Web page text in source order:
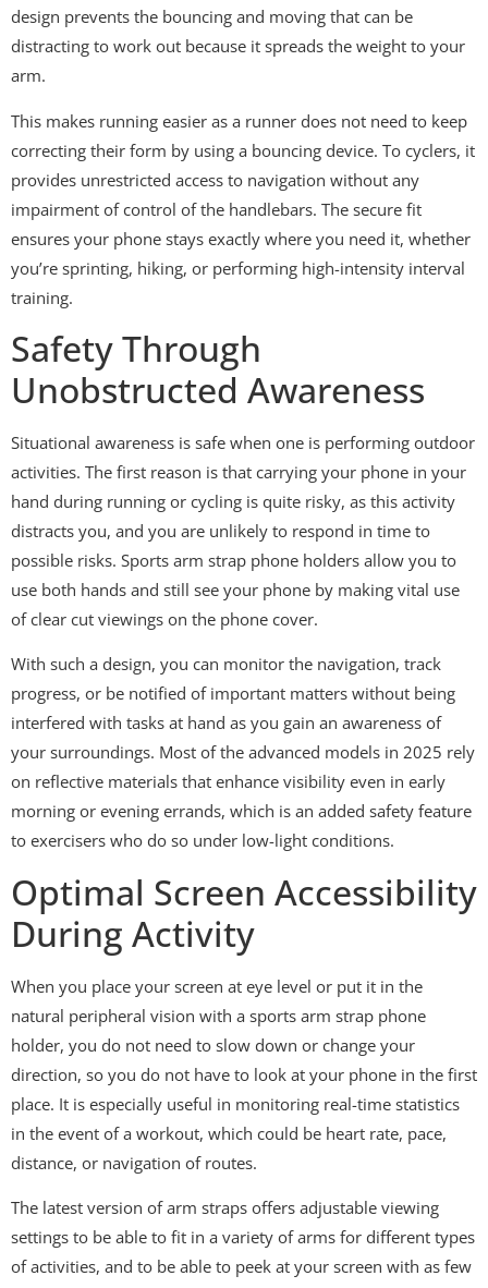
design prevents the bouncing and moving that can be
distracting to work out because it spreads the weight to your
arm.
This makes running easier as a runner does not need to keep
correcting their form by using a bouncing device. To cyclers, it
provides unrestricted access to navigation without any
impairment of control of the handlebars. The secure fit
ensures your phone stays exactly where you need it, whether
you’re sprinting, hiking, or performing high-intensity interval
training.
Safety Through
Unobstructed Awareness
Situational awareness is safe when one is performing outdoor
activities. The first reason is that carrying your phone in your
hand during running or cycling is quite risky, as this activity
distracts you, and you are unlikely to respond in time to
possible risks. Sports arm strap phone holders allow you to
use both hands and still see your phone by making vital use
of clear cut viewings on the phone cover.
With such a design, you can monitor the navigation, track
progress, or be notified of important matters without being
interfered with tasks at hand as you gain an awareness of
your surroundings. Most of the advanced models in 2025 rely
on reflective materials that enhance visibility even in early
morning or evening errands, which is an added safety feature
to exercisers who do so under low-light conditions.
Optimal Screen Accessibility
During Activity
When you place your screen at eye level or put it in the
natural peripheral vision with a sports arm strap phone
holder, you do not need to slow down or change your
direction, so you do not have to look at your phone in the first
place. It is especially useful in monitoring real-time statistics
in the event of a workout, which could be heart rate, pace,
distance, or navigation of routes.
The latest version of arm straps offers adjustable viewing
settings to be able to fit in a variety of arms for different types
of activities, and to be able to peek at your screen with as few